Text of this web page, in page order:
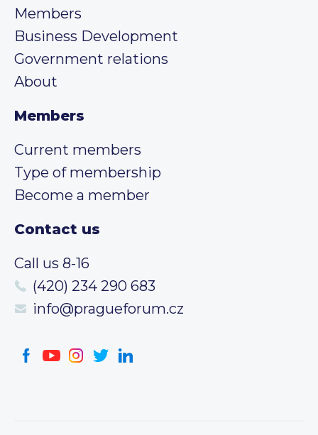
Members
Business Development
Government relations
About
Members
Current members
Type of membership
Become a member
Contact us
Call us 8-16
(420) 234 290 683
info@pragueforum.cz